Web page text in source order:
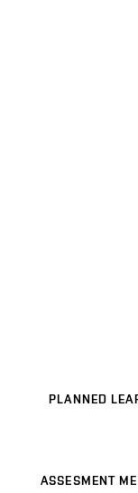
PLANNED
ASSESMENT